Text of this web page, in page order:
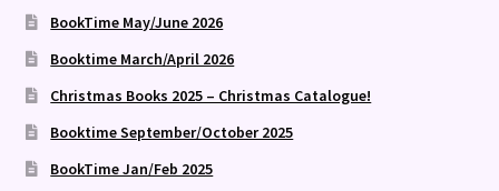
BookTime May/June 2026
Booktime March/April 2026
Christmas Books 2025 – Christmas Catalogue!
Booktime September/October 2025
BookTime Jan/Feb 2025